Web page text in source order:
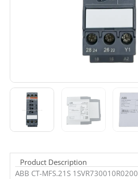
Product Description
ABB CT-MFS.21S 1SVR730010R0200